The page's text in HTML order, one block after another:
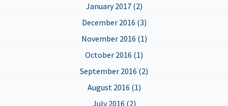
January 2017 (2)
December 2016 (3)
November 2016 (1)
October 2016 (1)
September 2016 (2)
August 2016 (1)
July 2016 (2)